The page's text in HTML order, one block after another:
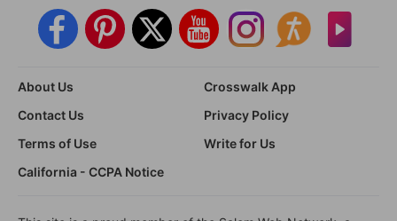
About Us
Crosswalk App
Contact Us
Privacy Policy
Terms of Use
Write for Us
California - CCPA Notice